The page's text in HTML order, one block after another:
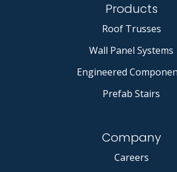
Products
Roof Trusses
Wall Panel Systems
Engineered
Prefab Stairs
Company
Careers